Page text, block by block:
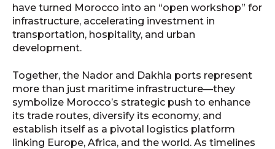
have turned Morocco into an “open workshop” for
infrastructure, accelerating investment in
transportation, hospitality, and urban
development.
Together, the Nador and Dakhla ports represent
more than just maritime infrastructure—they
symbolize Morocco’s strategic push to enhance
its trade routes, diversify its economy, and
establish itself as a pivotal logistics platform
linking Europe, Africa, and the world. As timelines